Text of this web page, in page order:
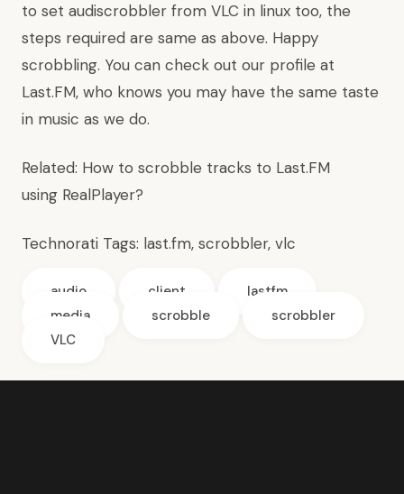
to set audiscrobbler from VLC in linux too, the
steps required are same as above. Happy
scrobbling. You can check out our profile at
Last.FM, who knows you may have the same taste
in music as we do.
Related: How to scrobble tracks to Last.FM
using RealPlayer?
Technorati Tags: last.fm, scrobbler, vlc
audio client
lastfm
media
scrobble
scrobbler
VLC